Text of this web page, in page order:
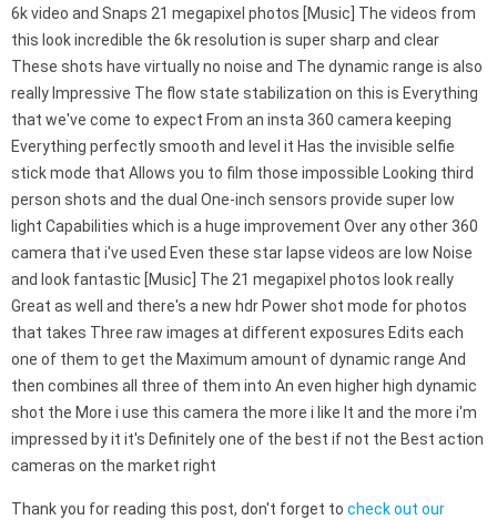
6k video and Snaps 21 megapixel photos [Music] The videos from
this look incredible the 6k resolution is super sharp and clear
These shots have virtually no noise and The dynamic range is also
really Impressive The flow state stabilization on this is Everything
that we've come to expect From an insta 360 camera keeping
Everything perfectly smooth and level it Has the invisible selfie
stick mode that Allows you to film those impossible Looking third
person shots and the dual One-inch sensors provide super low
light Capabilities which is a huge improvement Over any other 360
camera that i've used Even these star lapse videos are low Noise
and look fantastic [Music] The 21 megapixel photos look really
Great as well and there's a new hdr Power shot mode for photos
that takes Three raw images at different exposures Edits each
one of them to get the Maximum amount of dynamic range And
then combines all three of them into An even higher high dynamic
shot the More i use this camera the more i like It and the more i'm
impressed by it it's Definitely one of the best if not the Best action
cameras on the market right
Thank you for reading this post, don't forget to check out our